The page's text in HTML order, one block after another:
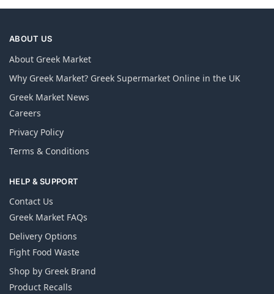
ABOUT US
About Greek Market
Why Greek Market? Greek Supermarket Online in the UK
Greek Market News
Careers
Privacy Policy
Terms & Conditions
HELP & SUPPORT
Contact Us
Greek Market FAQs
Delivery Options
Fight Food Waste
Shop by Greek Brand
Product Recalls